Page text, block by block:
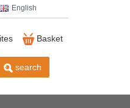
English
Basket
search